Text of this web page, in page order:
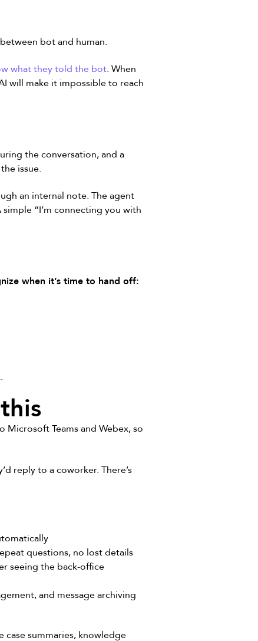
bot and human.
what they told the bot. When
will make it impossible to reach
the conversation, and a
issue.
an internal note. The agent
“I’m connecting you with
when it’s time to hand off:
Teams and Webex, so
reply to a coworker. There’s
questions, no lost details
seeing the back-office
and message archiving
case summaries, knowledge